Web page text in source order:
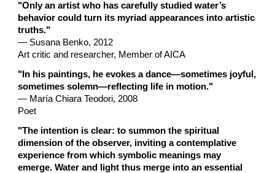
"Only an artist who has carefully studied water’s
behavior could turn its myriad appearances into artistic
truths."
— Susana Benko, 2012
Art critic and researcher, Member of AICA
"In his paintings, he evokes a dance—sometimes joyful,
sometimes solemn—reflecting life in motion."
— María Chiara Teodori, 2008
Poet
"The intention is clear: to summon the spiritual
dimension of the observer, inviting a contemplative
experience from which symbolic meanings may
emerge. Water and light thus merge into an essential